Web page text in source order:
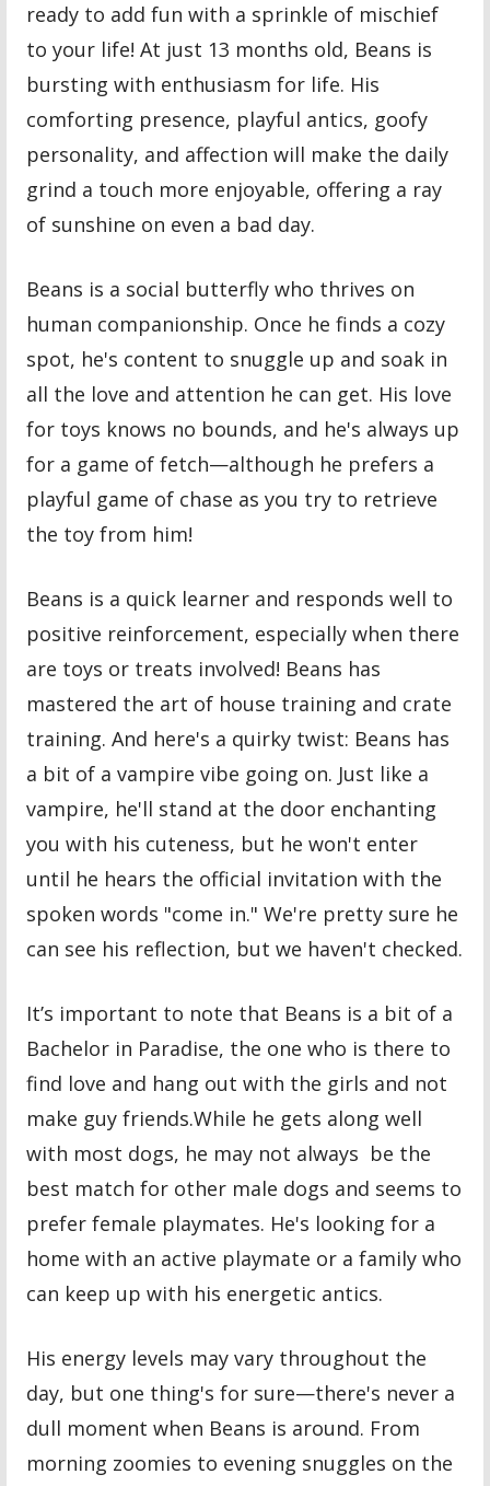
ready to add fun with a sprinkle of mischief
to your life! At just 13 months old, Beans is
bursting with enthusiasm for life. His
comforting presence, playful antics, goofy
personality, and affection will make the daily
grind a touch more enjoyable, offering a ray
of sunshine on even a bad day.
Beans is a social butterfly who thrives on
human companionship. Once he finds a cozy
spot, he's content to snuggle up and soak in
all the love and attention he can get. His love
for toys knows no bounds, and he's always up
for a game of fetch—although he prefers a
playful game of chase as you try to retrieve
the toy from him!
Beans is a quick learner and responds well to
positive reinforcement, especially when there
are toys or treats involved! Beans has
mastered the art of house training and crate
training. And here's a quirky twist: Beans has
a bit of a vampire vibe going on. Just like a
vampire, he'll stand at the door enchanting
you with his cuteness, but he won't enter
until he hears the official invitation with the
spoken words "come in." We're pretty sure he
can see his reflection, but we haven't checked.
It’s important to note that Beans is a bit of a
Bachelor in Paradise, the one who is there to
find love and hang out with the girls and not
make guy friends.While he gets along well
with most dogs, he may not always be the
best match for other male dogs and seems to
prefer female playmates. He's looking for a
home with an active playmate or a family who
can keep up with his energetic antics.
His energy levels may vary throughout the
day, but one thing's for sure—there's never a
dull moment when Beans is around. From
morning zoomies to evening snuggles on the